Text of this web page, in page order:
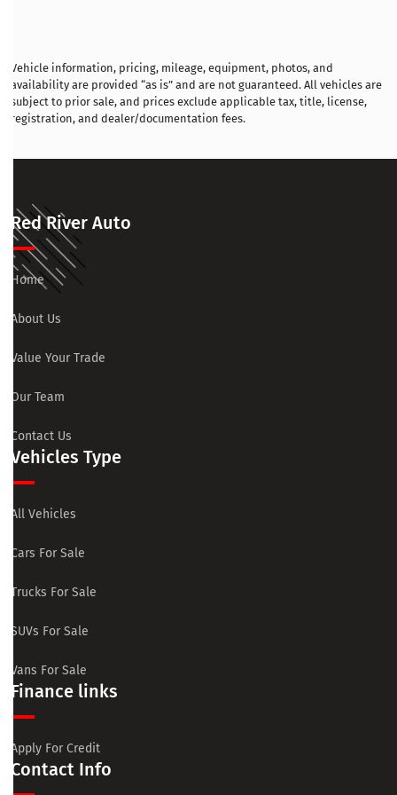
Vehicle information, pricing, mileage, equipment, photos, and
availability are provided “as is” and are not guaranteed. All vehicles are
subject to prior sale, and prices exclude applicable tax, title, license,
registration, and dealer/documentation fees.
Red River Auto
Home
About Us
Value Your Trade
Our Team
Contact Us
Vehicles Type
All Vehicles
Cars For Sale
Trucks For Sale
SUVs For Sale
Vans For Sale
Finance links
Apply For Credit
Contact Info